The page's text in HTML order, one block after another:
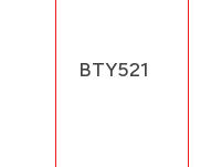
BTY521